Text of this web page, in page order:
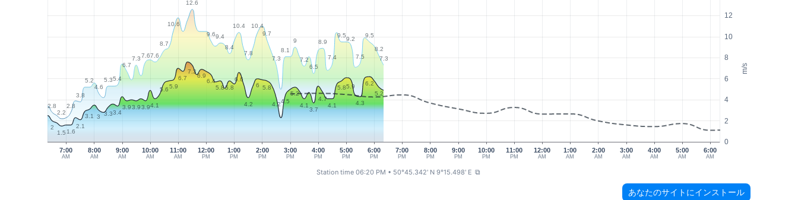
m/s
0
2
4
6
8
10
12
7:00
AM
8:00
AM
9:00
AM
10:00
AM
11:00
AM
12:00
PM
1:00
PM
2:00
PM
3:00
PM
4:00
PM
5:00
PM
6:00
PM
7:00
PM
8:00
PM
9:00
PM
10:00
PM
11:00
PM
12:00
AM
1:00
AM
3:00
AM
4:00
AM
5:00
AM
6:00
AM
2:00
AM
2.8
2.2
2.8
3.8
5.2
4.6
5.35.4
6.7
7.37.67.6
8.7
10.6
12.6
9.69.4
8.4
10.4
7.8
10.4
9.7
7.3
8.1
9
7.2
6.5
8.9
7.4
9.59.2
7.5
9.5
8.2
7.3
2
1.51.6
2.1
3.1 3 3.33.4
3.93.93.94.1
5.65.9
6.7
7.3
6.9
6.4
5.85.8
6.6
4.2
6 5.8
4.24.5
5.2
4.1
3.7
4.7
4.1
5.85.9
4.3
6.2
5.2
Station time 06:20 PM • 50°45.342' N 9°15.498' E ⧉
あなたのサイトにインストール